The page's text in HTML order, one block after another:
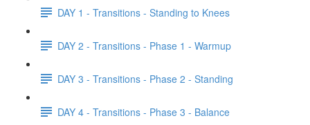
DAY 1 - Transitions - Standing to Knees
DAY 2 - Transitions - Phase 1 - Warmup
DAY 3 - Transitions - Phase 2 - Standing
DAY 4 - Transitions - Phase 3 - Balance